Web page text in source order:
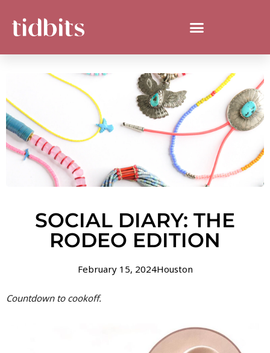
SOCIAL DIARY: THE
RODEO EDITION
February 15, 2024Houston
Countdown to cookoff.